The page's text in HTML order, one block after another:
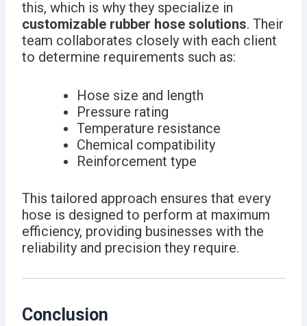
this, which is why they specialize in
customizable rubber hose solutions. Their
team collaborates closely with each client
to determine requirements such as:
Hose size and length
Pressure rating
Temperature resistance
Chemical compatibility
Reinforcement type
This tailored approach ensures that every
hose is designed to perform at maximum
efficiency, providing businesses with the
reliability and precision they require.
Conclusion